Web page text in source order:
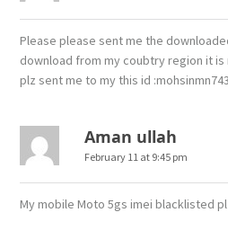
Please please sent me the
download from my coubtry region it
plz sent me to my this id
Aman ullah
February 11 at 9:45 pm
My mobile Moto 5gs imei blacklisted